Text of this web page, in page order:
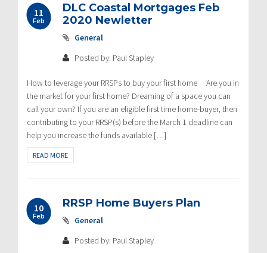
11
Feb
DLC Coastal Mortgages Feb
2020 Newletter
General
Posted by: Paul Stapley
How to leverage your RRSPs to buy your first home Are you in
the market for your first home? Dreaming of a space you can
call your own? If you are an eligible first time home-buyer, then
contributing to your RRSP(s) before the March 1 deadline can
help you increase the funds available […]
READ MORE
10
Feb
RRSP Home Buyers Plan
General
Posted by: Paul Stapley